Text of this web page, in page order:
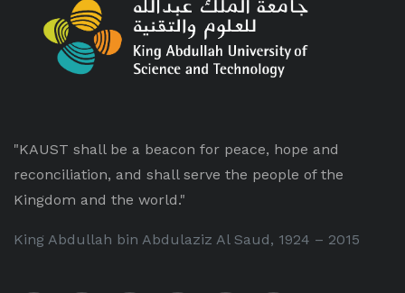
"KAUST shall be a beacon for peace, hope and
reconciliation, and shall serve the people of the
Kingdom and the world."
King Abdullah bin Abdulaziz Al Saud, 1924 – 2015